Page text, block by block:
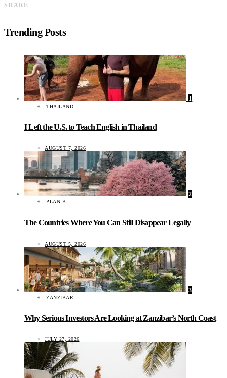
SHARE
Trending Posts
1
THAILAND
I Left the U.S. to Teach English in Thailand
AUGUST 7, 2026
2
PLAN B
The Countries Where You Can Still Disappear Legally
AUGUST 5, 2026
3
ZANZIBAR
Why Serious Investors Are Looking at Zanzibar’s North Coast
JULY 27, 2026